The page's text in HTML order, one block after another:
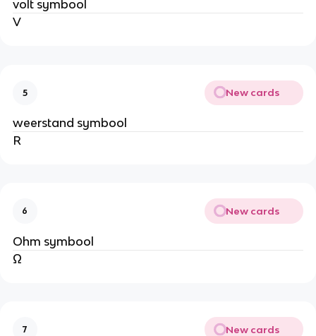
volt symbool
V
5 New cards
weerstand symbool
R
6 New cards
Ohm symbool
Ω
7 New cards